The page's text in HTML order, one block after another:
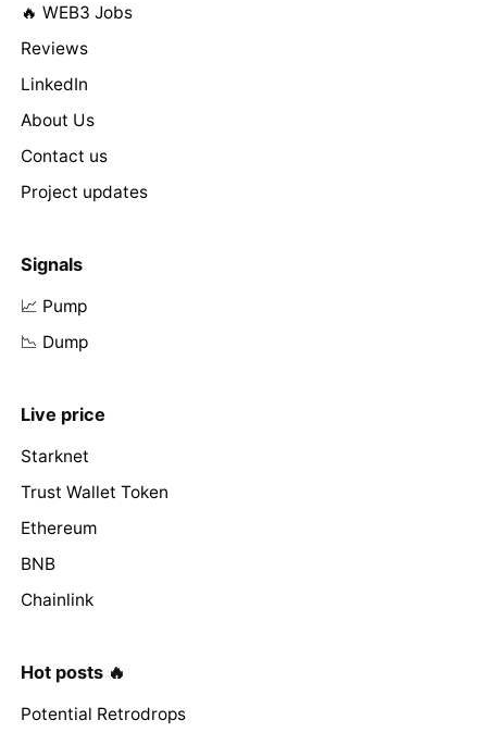
🔥 WEB3 Jobs
Reviews
LinkedIn
About Us
Contact us
Project updates
Signals
📈 Pump
📉 Dump
Live price
Starknet
Trust Wallet Token
Ethereum
BNB
Chainlink
Hot posts 🔥
Potential Retrodrops